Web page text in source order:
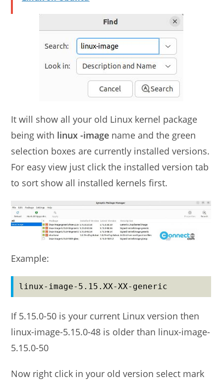
It will show all your old Linux kernel package
being with linux -image name and the green
selection boxes are currently installed versions.
For easy view just click the installed version tab
to sort show all installed kernels first.
Example:
linux-image-5.15.XX-XX-generic
If 5.15.0-50 is your current Linux version then
linux-image-5.15.0-48 is older than linux-image-
5.15.0-50
Now right click in your old version select mark